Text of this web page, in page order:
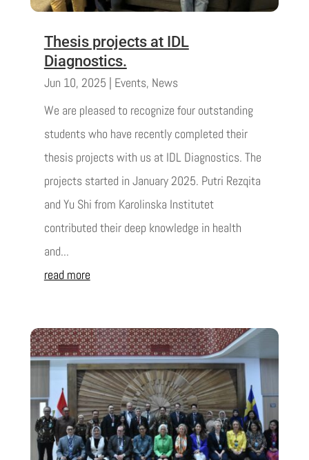
Thesis projects at IDL
Diagnostics.
Jun 10, 2025 | Events, News
We are pleased to recognize four outstanding
students who have recently completed their
thesis projects with us at IDL Diagnostics. The
projects started in January 2025. Putri Rezqita
and Yu Shi from Karolinska Institutet
contributed their deep knowledge in health
and...
read more